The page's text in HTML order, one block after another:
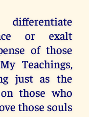
or exalt
of those
Teachings,
just as the
those who
those souls